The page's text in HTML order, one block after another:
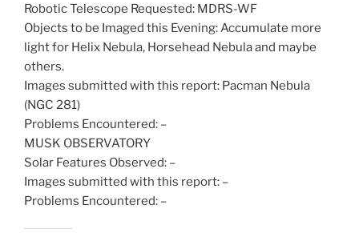
Robotic Telescope Requested: MDRS-WF
Objects to be Imaged this Evening: Accumulate more
light for Helix Nebula, Horsehead Nebula and maybe
others.
Images submitted with this report: Pacman Nebula
(NGC 281)
Problems Encountered: –
MUSK OBSERVATORY
Solar Features Observed: –
Images submitted with this report: –
Problems Encountered: –